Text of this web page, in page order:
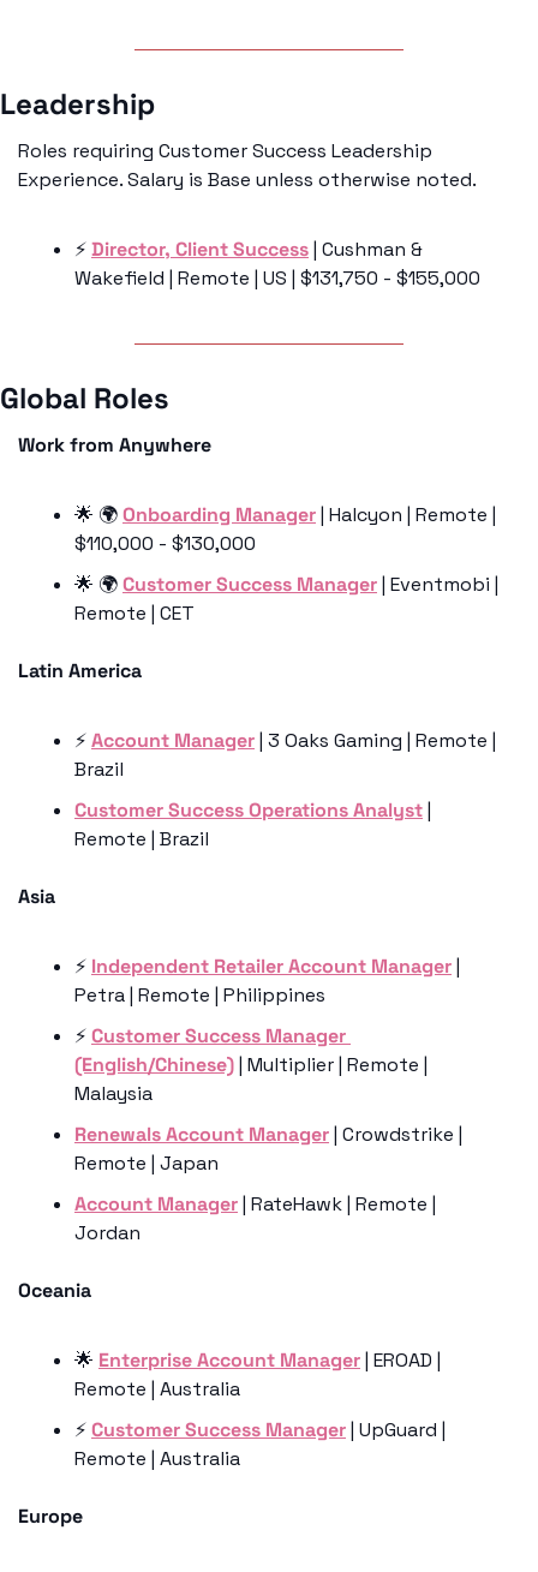
Leadership
Roles requiring Customer Success Leadership
Experience. Salary is Base unless otherwise noted.
⚡️ Director, Client Success | Cushman &
Wakefield | Remote | US | $131,750 - $155,000
Global Roles
Work from Anywhere
🌟 🌍 Onboarding Manager | Halcyon | Remote |
$110,000 - $130,000
🌟 🌍 Customer Success Manager | Eventmobi |
Remote | CET
Latin America
⚡️ Account Manager | 3 Oaks Gaming | Remote |
Brazil
Customer Success Operations Analyst |
Remote | Brazil
Asia
⚡️ Independent Retailer Account Manager |
Petra | Remote | Philippines
⚡️ Customer Success Manager
(English/Chinese) | Multiplier | Remote |
Malaysia
Renewals Account Manager | Crowdstrike |
Remote | Japan
Account Manager | RateHawk | Remote |
Jordan
Oceania
🌟 Enterprise Account Manager | EROAD |
Remote | Australia
⚡️ Customer Success Manager | UpGuard |
Remote | Australia
Europe